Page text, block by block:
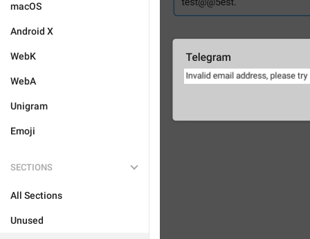
macOS
Android X
WebK
WebA
Unigram
Emoji
SECTIONS
All Sections
Unused